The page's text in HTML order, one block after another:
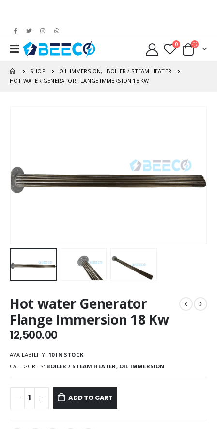
0
SHOP OIL IMMERSION,
BOILER / STEAM HEATER
HOT WATER GENERATOR FLANGE IMMERSION 18 KW
Hot water Generator
Flange Immersion 18 Kw
12,500.00
AVAILABILITY: 10 IN STOCK
CATEGORIES: BOILER / STEAM HEATER , OIL IMMERSION
ADD TO CART